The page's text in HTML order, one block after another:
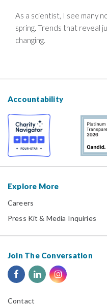
As a scientist, I see many
spring. Trends that reveal
changing.
Accountability
Explore More
Careers
Press Kit & Media Inquiries
Join The Conversation
Contact